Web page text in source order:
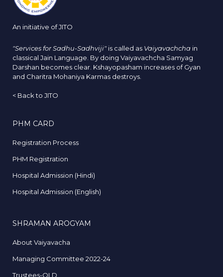
An initiative of JITO
"Services for Sadhu-Sadhviji" is called as Vaiyavachcha in
classical Jain Language. By doing Vaiyavachcha Samyag
Darshan becomes clear. Kshayopasham increases of Gyan
and Charitra Mohaniya Karmas destroys.
< Back to JITO
PHM CARD
Registration Process
PHM Registration
Hospital Admission (Hindi)
Hospital Admission (English)
SHRAMAN AROGYAM
About Vaiyavacha
Managing Committee 2022-24
Trustees-OLD